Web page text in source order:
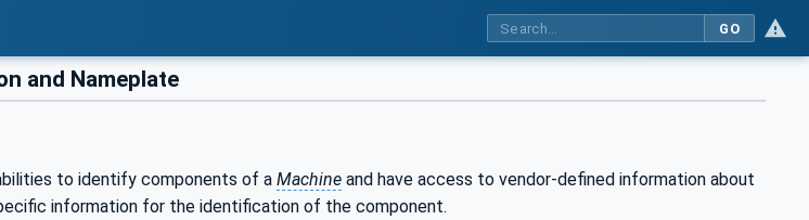
GO
and Nameplate
to identify components of a Machine and have access to vendor-defined information about
information for the identification of the component.